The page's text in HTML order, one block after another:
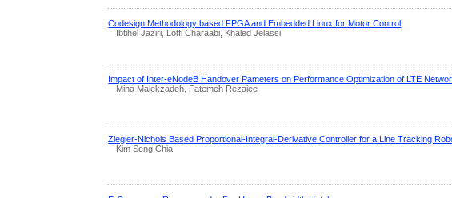
Codesign Methodology based FPGA and Embedded Linux for Motor Control
Ibtihel Jaziri, Lotfi Charaabi, Khaled Jelassi
Impact of Inter-eNodeB Handover Pameters on Performance Optimization of LTE
Mina Malekzadeh, Fatemeh Rezaiee
Ziegler-Nichols Based Proportional-Integral-Derivative Controller for a Line Tracking
Kim Seng Chia